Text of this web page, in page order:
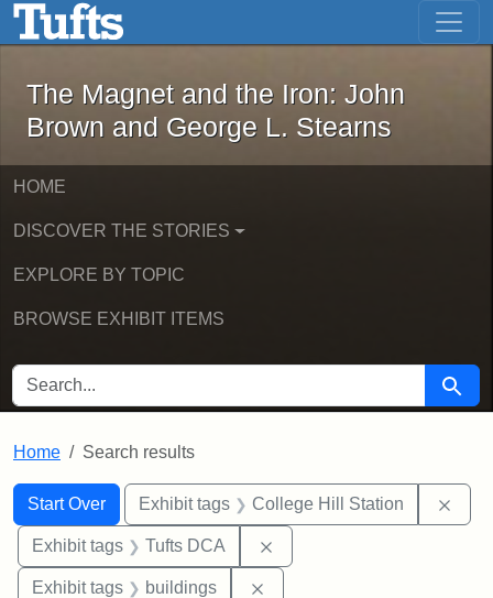
Skip to main content Skip to first result
The Magnet and the Iron: John
The Magnet and the Iron: John
Brown and George L. Stearns
HOME
DISCOVER THE STORIES
EXPLORE BY TOPIC
BROWSE EXHIBIT ITEMS
SEARCH FOR Search
Home Search results
Search
Search Constraints
Start Over
You searched for:Exhibit tags College Hill Station
Exhibit tags Tufts DCA
Exhibit tags buildings